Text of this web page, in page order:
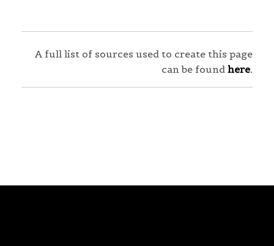
A full list of sources used to create this page
can be found here.